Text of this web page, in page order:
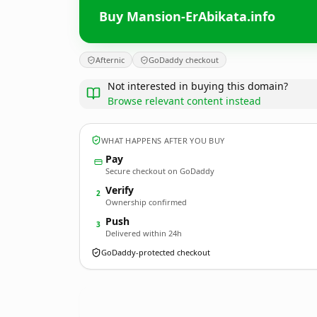
Buy Mansion-ErAbikata.info
Afternic GoDaddy checkout
Not interested in buying this domain?
Browse relevant content instead
WHAT HAPPENS AFTER YOU BUY
Pay
Secure checkout on GoDaddy
2 Verify
Ownership confirmed
3 Push
Delivered within 24h
GoDaddy-protected checkout